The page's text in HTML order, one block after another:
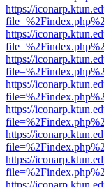
https://
https://
https://
https://
https://
https://
https://
https://